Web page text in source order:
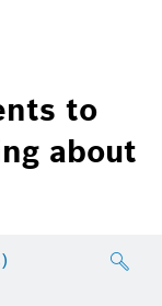
to
about